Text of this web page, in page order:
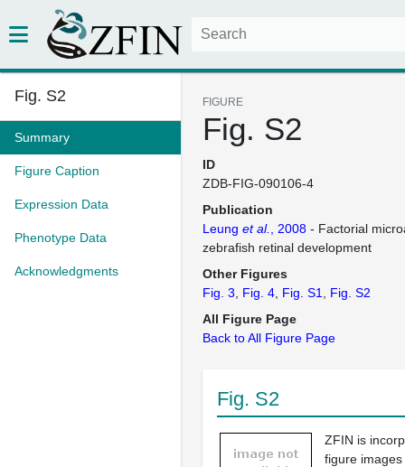
Fig. S2
Summary
Figure Caption
Expression Data
Phenotype Data
Acknowledgments
FIGURE
Fig. S2
ID
ZDB-FIG-090106-4
Publication
Leung et al. , 2008 - Factorial
zebrafish retinal development
Other Figures
Fig. 3
Fig. 4 Fig. S1
Fig. S2
All Figure Page
Back to All Figure Page
Fig. S2
ZFIN is
figure